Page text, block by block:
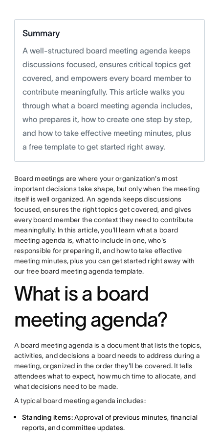
Summary
A well-structured board meeting agenda keeps
discussions focused, ensures critical topics get
covered, and empowers every board member to
contribute meaningfully. This article walks you
through what a board meeting agenda includes,
who prepares it, how to create one step by step,
and how to take effective meeting minutes, plus
a free template to get started right away.
Board meetings are where your organization's most
important decisions take shape, but only when the meeting
itself is well organized. An agenda keeps discussions
focused, ensures the right topics get covered, and gives
every board member the context they need to contribute
meaningfully. In this article, you'll learn what a board
meeting agenda is, what to include in one, who's
responsible for preparing it, and how to take effective
meeting minutes, plus you can get started right away with
our free board meeting agenda template.
What is a board
meeting agenda?
A board meeting agenda is a document that lists the topics,
activities, and decisions a board needs to address during a
meeting, organized in the order they'll be covered. It tells
attendees what to expect, how much time to allocate, and
what decisions need to be made.
A typical board meeting agenda includes:
Standing items:Approval of previous minutes, financial
reports, and committee updates.